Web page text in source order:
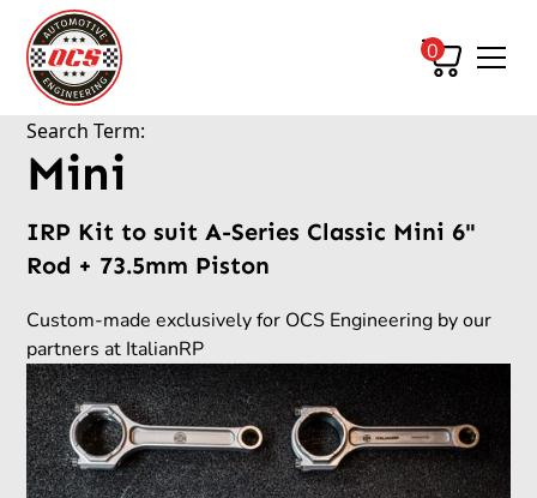
0
Search Term:
Mini
IRP Kit to suit A-Series Classic Mini 6"
Rod + 73.5mm Piston
Custom-made exclusively for OCS Engineering by our
partners at ItalianRP